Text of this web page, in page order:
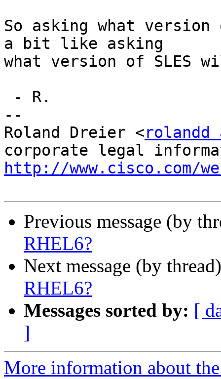
So asking what
a bit like asking
what version of SLES
--
Roland Dreier <rolandd
http://www.cisco.com/
Previous message (by
RHEL6?
Next message (by
RHEL6?
Messages sorted by: [
]
More information about